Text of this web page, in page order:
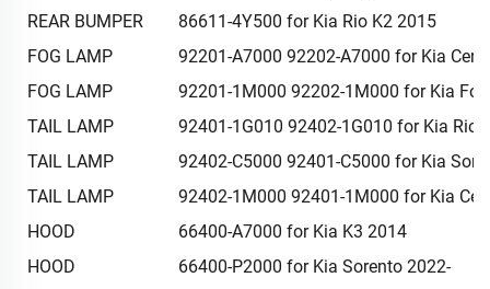
REAR BUMPER
86611-4Y500 for Kia Rio K2 2015
FOG LAMP
92201-A7000 92202-A7000 for Kia
FOG LAMP
92201-1M000 92202-1M000 for Kia
TAIL LAMP
92401-1G010 92402-1G010 for Kia Rio
TAIL LAMP
92402-C5000 92401-C5000 for Kia
TAIL LAMP
92402-1M000 92401-1M000 for Kia
HOOD
66400-A7000 for Kia K3 2014
HOOD
66400-P2000 for Kia Sorento 2022-